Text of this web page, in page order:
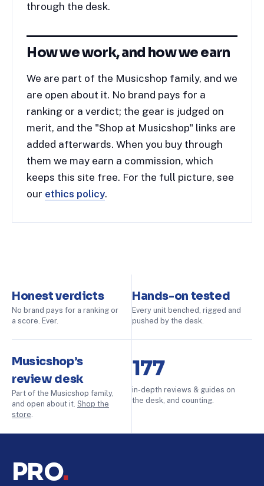
through the desk.
How we work, and how we earn
We are part of the Musicshop family, and we
are open about it. No brand pays for a
ranking or a verdict; the gear is judged on
merit, and the "Shop at Musicshop" links are
added afterwards. When you buy through
them we may earn a commission, which
keeps this site free. For the full picture, see
our ethics policy.
Honest verdicts
No brand pays for a ranking or
a score. Ever.
Hands-on tested
Every unit benched, rigged and
pushed by the desk.
Musicshop’s
review desk
Part of the Musicshop family,
and open about it. Shop the
store
177
in-depth reviews & guides on
the desk, and counting.
PRO.